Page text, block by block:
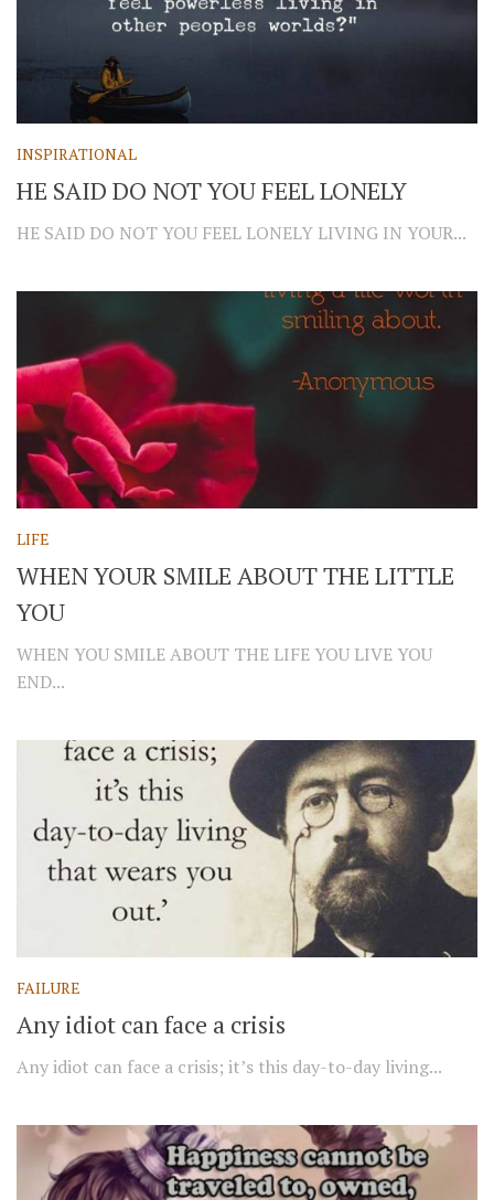
INSPIRATIONAL
HE SAID DO NOT YOU FEEL LONELY
HE SAID DO NOT YOU FEEL LONELY LIVING IN YOUR...
LIFE
WHEN YOUR SMILE ABOUT THE LITTLE
YOU
WHEN YOU SMILE ABOUT THE LIFE YOU LIVE YOU
END...
FAILURE
Any idiot can face a crisis
Any idiot can face a crisis; it’s this day-to-day living...